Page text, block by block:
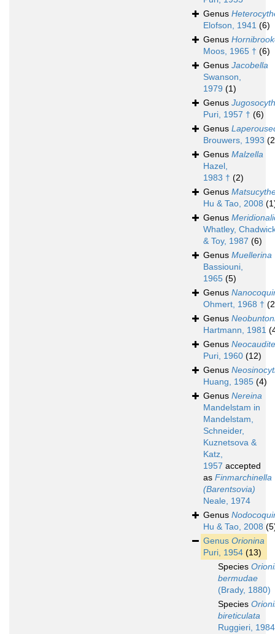
Genus
Elofson, 1941 (6)
Genus
Moos, 1965 † (6)
Genus Jacobella
Swanson,
1979 (1)
Genus
Puri, 1957 † (6)
Genus
Brouwers, 1993
Genus Malzella
Hazel,
1983 † (2)
Genus
Hu & Tao, 2008
Genus
Whatley,
& Toy, 1987 (6)
Genus Muellerina
Bassiouni,
1965 (5)
Genus
Ohmert, 1968 †
Genus
Hartmann, 1981
Genus
Puri, 1960 (12)
Genus
Huang, 1985 (4)
Genus Nereina
Mandelstam in
Mandelstam,
Schneider,
Kuznetsova &
Katz,
1957 accepted
as Finmarchinella
(Barentsovia)
Neale, 1974
Genus
Hu & Tao, 2008
Genus Orionina
Puri, 1954 (13)
Species
bermudae
(Brady, 1880)
Species
bireticulata
Ruggieri, 1984